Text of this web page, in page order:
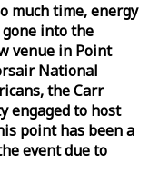
much time, energy
into the
venue in Point
National
the Carr
engaged to host
point has been a
event due to